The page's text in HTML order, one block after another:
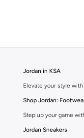
Jordan in KSA
Elevate your style
Shop Jordan:
Step up your game
Jordan Sneakers